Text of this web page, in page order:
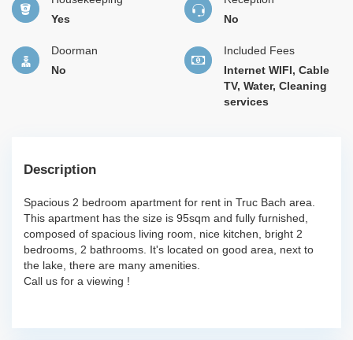
Yes
No
Doorman
No
Included Fees
Internet WIFI, Cable
TV, Water, Cleaning
services
Description
Spacious 2 bedroom apartment for rent in Truc Bach area.
This apartment has the size is 95sqm and fully furnished,
composed of spacious living room, nice kitchen, bright 2
bedrooms, 2 bathrooms. It's located on good area, next to
the lake, there are many amenities.
Call us for a viewing !